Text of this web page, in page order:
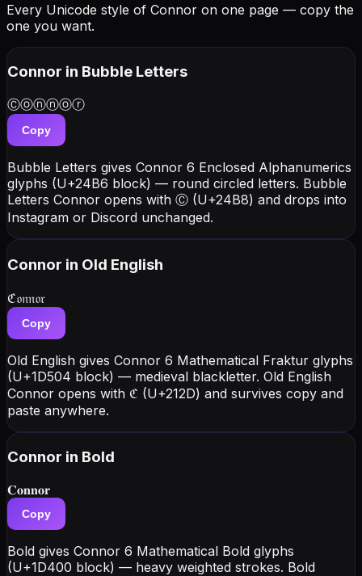
Every Unicode style of Connor on one page — copy the
one you want.
Connor in Bubble Letters
Ⓒⓞⓝⓝⓞⓡ
Copy
Bubble Letters gives Connor 6 Enclosed Alphanumerics
glyphs (U+24B6 block) — round circled letters. Bubble
Letters Connor opens with Ⓒ (U+24B8) and drops into
Instagram or Discord unchanged.
Connor in Old English
ℭ𝔬𝔫𝔫𝔬𝔯
Copy
Old English gives Connor 6 Mathematical Fraktur glyphs
(U+1D504 block) — medieval blackletter. Old English
Connor opens with ℭ (U+212D) and survives copy and
paste anywhere.
Connor in Bold
𝐂𝐨𝐧𝐧𝐨𝐫
Copy
Bold gives Connor 6 Mathematical Bold glyphs
(U+1D400 block) — heavy weighted strokes. Bold